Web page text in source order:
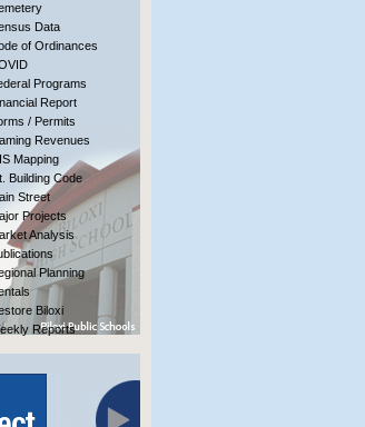
Data
of Ordinances
Programs
Report
/ Permits
Revenues
Mapping
Building Code
Street
Projects
Analysis
Planning
Biloxi
Reports